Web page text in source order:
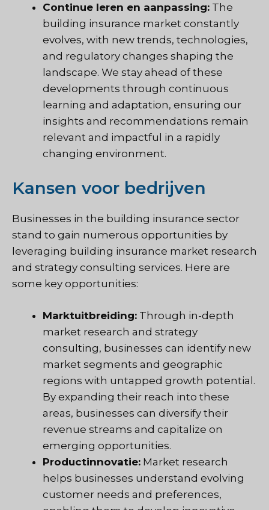
Continue leren en aanpassing: The
building insurance market constantly
evolves, with new trends, technologies,
and regulatory changes shaping the
landscape. We stay ahead of these
developments through continuous
learning and adaptation, ensuring our
insights and recommendations remain
relevant and impactful in a rapidly
changing environment.
Kansen voor bedrijven
Businesses in the building insurance sector
stand to gain numerous opportunities by
leveraging building insurance market research
and strategy consulting services. Here are
some key opportunities:
Marktuitbreiding: Through in-depth
market research and strategy
consulting, businesses can identify new
market segments and geographic
regions with untapped growth potential.
By expanding their reach into these
areas, businesses can diversify their
revenue streams and capitalize on
emerging opportunities.
Productinnovatie: Market research
helps businesses understand evolving
customer needs and preferences,